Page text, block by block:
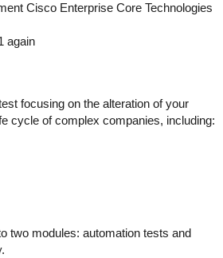
Cisco Enterprise Core Technologies
again
focusing on the alteration of your
cycle of complex companies, including:
two modules: automation tests and